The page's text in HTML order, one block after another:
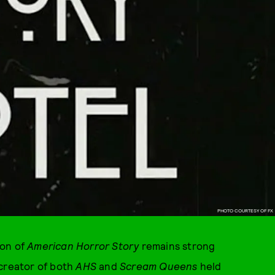
PHOTO COURTESY OF FX
ofAmerican Horror Storyremains strong
creator of bothAHS andScream Queens held